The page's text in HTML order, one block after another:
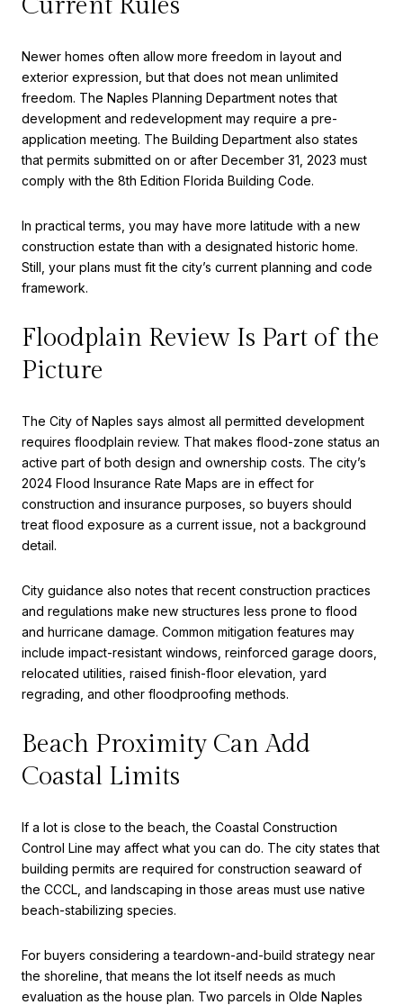
Newer homes often allow more freedom in layout and
exterior expression, but that does not mean unlimited
freedom. The Naples Planning Department notes that
development and redevelopment may require a pre-
application meeting. The Building Department also states
that permits submitted on or after December 31, 2023 must
comply with the 8th Edition Florida Building Code.
In practical terms, you may have more latitude with a new
construction estate than with a designated historic home.
Still, your plans must fit the city’s current planning and code
framework.
Floodplain Review Is Part of the
Picture
The City of Naples says almost all permitted development
requires floodplain review. That makes flood-zone status an
active part of both design and ownership costs. The city’s
2024 Flood Insurance Rate Maps are in effect for
construction and insurance purposes, so buyers should
treat flood exposure as a current issue, not a background
detail.
City guidance also notes that recent construction practices
and regulations make new structures less prone to flood
and hurricane damage. Common mitigation features may
include impact-resistant windows, reinforced garage doors,
relocated utilities, raised finish-floor elevation, yard
regrading, and other floodproofing methods.
Beach Proximity Can Add
Coastal Limits
If a lot is close to the beach, the Coastal Construction
Control Line may affect what you can do. The city states that
building permits are required for construction seaward of
the CCCL, and landscaping in those areas must use native
beach-stabilizing species.
For buyers considering a teardown-and-build strategy near
the shoreline, that means the lot itself needs as much
evaluation as the house plan. Two parcels in Olde Naples